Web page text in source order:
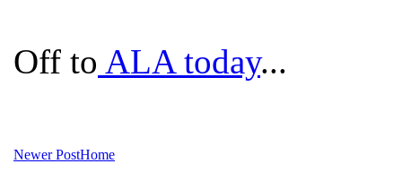
Off to ALA today...
Newer PostHome